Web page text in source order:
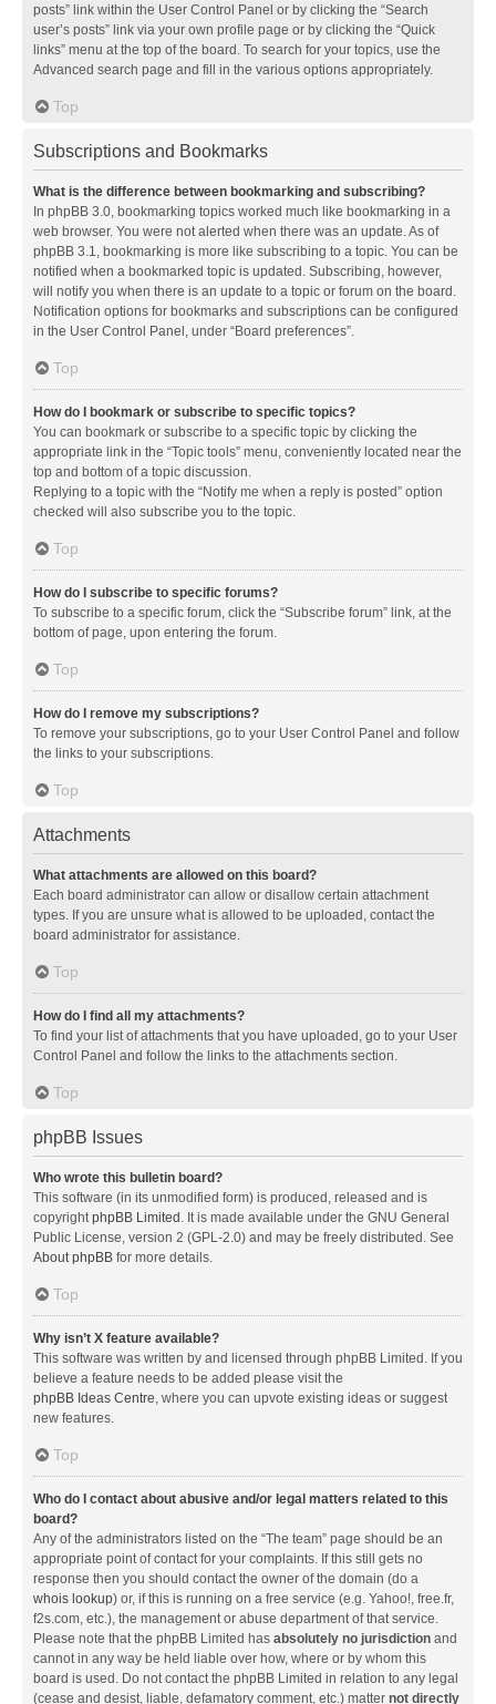
posts” link within the User Control Panel or by clicking the “Search
user’s posts” link via your own profile page or by clicking the “Quick
links” menu at the top of the board. To search for your topics, use the
Advanced search page and fill in the various options appropriately.
Top
Subscriptions and Bookmarks
What is the difference between bookmarking and subscribing?
In phpBB 3.0, bookmarking topics worked much like bookmarking in a
web browser. You were not alerted when there was an update. As of
phpBB 3.1, bookmarking is more like subscribing to a topic. You can be
notified when a bookmarked topic is updated. Subscribing, however,
will notify you when there is an update to a topic or forum on the board.
Notification options for bookmarks and subscriptions can be configured
in the User Control Panel, under “Board preferences”.
Top
How do I bookmark or subscribe to specific topics?
You can bookmark or subscribe to a specific topic by clicking the
appropriate link in the “Topic tools” menu, conveniently located near the
top and bottom of a topic discussion.
Replying to a topic with the “Notify me when a reply is posted” option
checked will also subscribe you to the topic.
Top
How do I subscribe to specific forums?
To subscribe to a specific forum, click the “Subscribe forum” link, at the
bottom of page, upon entering the forum.
Top
How do I remove my subscriptions?
To remove your subscriptions, go to your User Control Panel and follow
the links to your subscriptions.
Top
Attachments
What attachments are allowed on this board?
Each board administrator can allow or disallow certain attachment
types. If you are unsure what is allowed to be uploaded, contact the
board administrator for assistance.
Top
How do I find all my attachments?
To find your list of attachments that you have uploaded, go to your User
Control Panel and follow the links to the attachments section.
Top
phpBB Issues
Who wrote this bulletin board?
This software (in its unmodified form) is produced, released and is
copyrightphpBB Limited . It is made available under the GNU General
Public License, version 2 (GPL-2.0) and may be freely distributed. See
About phpBB for more details.
Top
Why isn’t X feature available?
This software was written by and licensed through phpBB Limited. If you
believe a feature needs to be added please visit the
phpBB Ideas Centre, where you can upvote existing ideas or suggest
new features.
Top
Who do I contact about abusive and/or legal matters related to this
board?
Any of the administrators listed on the “The team” page should be an
appropriate point of contact for your complaints. If this still gets no
response then you should contact the owner of the domain (do a
whois lookup) or, if this is running on a free service (e.g. Yahoo!, free.fr,
f2s.com, etc.), the management or abuse department of that service.
Please note that the phpBB Limited has absolutely no jurisdiction and
cannot in any way be held liable over how, where or by whom this
board is used. Do not contact the phpBB Limited in relation to any legal
(cease and desist, liable, defamatory comment, etc.) matter not directly